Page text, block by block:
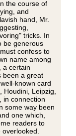
the course of
and
hand, Mr.
tricks. In
be generous
confess to
name among
a certain
been a great
known card
Houdini, Leipzig,
in connection
some way been
one which,
readers to
overlooked.